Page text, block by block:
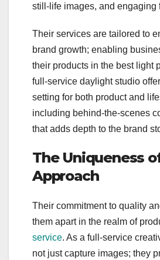
still-life images, and engaging
Their services are tailored to
brand growth; enabling
their products in the best light
full-service daylight studio
setting for both product and
including behind-the-scenes
that adds depth to the brand
The Uniqueness
Approach
Their commitment to quality
them apart in the realm of
service. As a full-service
not just capture images; they